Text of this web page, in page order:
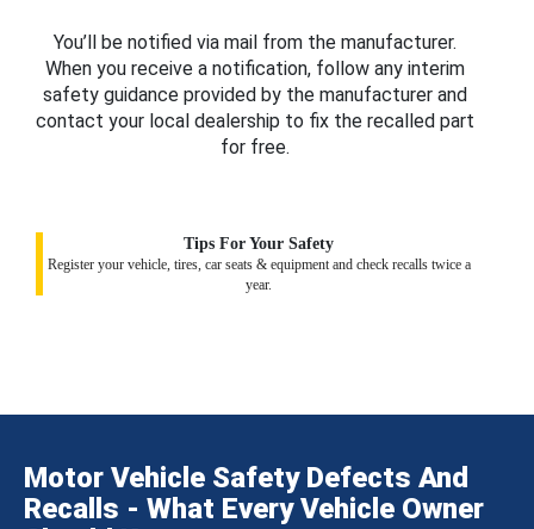
You’ll be notified via mail from the manufacturer.
When you receive a notification, follow any interim
safety guidance provided by the manufacturer and
contact your local dealership to fix the recalled part
for free.
Tips For Your Safety
Register your vehicle, tires, car seats & equipment and check recalls twice a
year.
Motor Vehicle Safety Defects And
Recalls - What Every Vehicle Owner